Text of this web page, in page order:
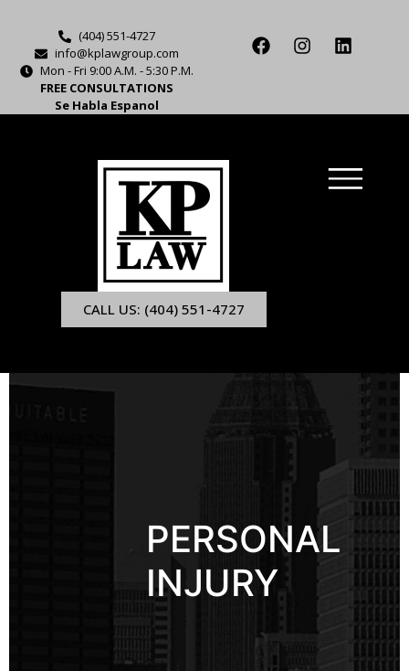
(404) 551-4727
info@kplawgroup.com
Mon - Fri 9:00 A.M. - 5:30 P.M.
FREE CONSULTATIONS
Se Habla Espanol
CALL US: (404) 551-4727
PERSONAL
INJURY